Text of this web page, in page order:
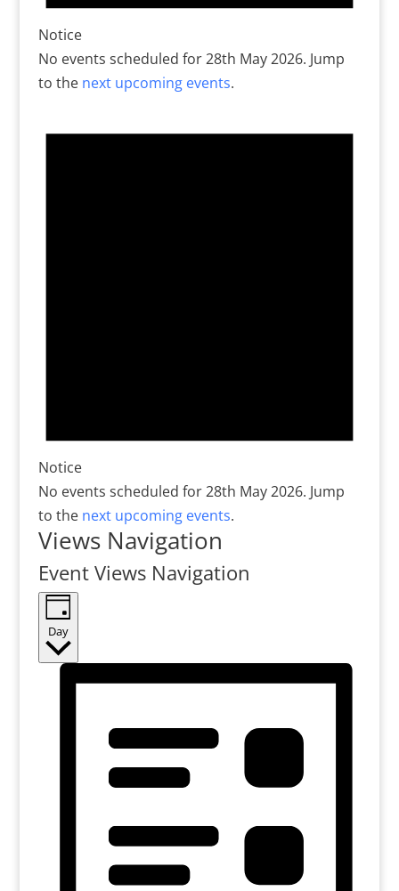
Notice
No events scheduled for 28th May 2026. Jump
to the next upcoming events.
Notice
No events scheduled for 28th May 2026. Jump
to the next upcoming events.
Views Navigation
Event Views Navigation
Day